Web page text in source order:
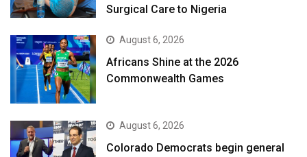
Surgical Care to Nigeria
August 6, 2026
Africans Shine at the 2026
Commonwealth Games
August 6, 2026
Colorado Democrats begin general